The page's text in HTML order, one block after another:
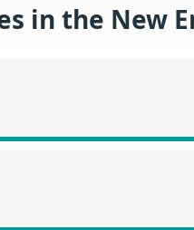
in the New